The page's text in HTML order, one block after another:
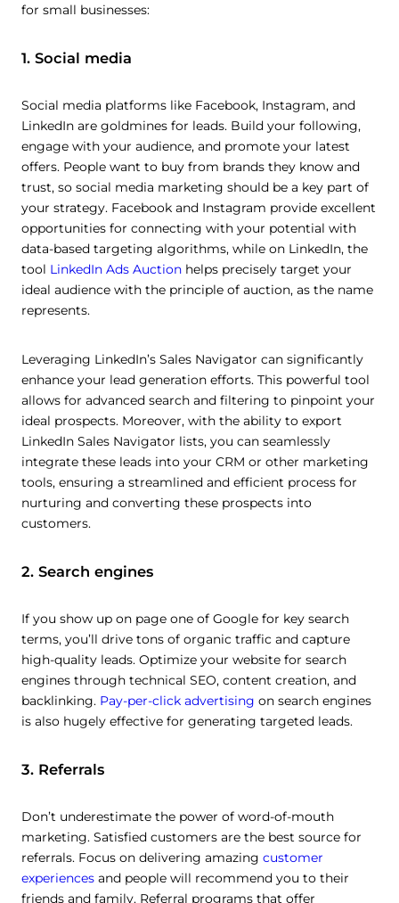
for small businesses:
1. Social media
Social media platforms like Facebook, Instagram, and
LinkedIn are goldmines for leads. Build your following,
engage with your audience, and promote your latest
offers. People want to buy from brands they know and
trust, so social media marketing should be a key part of
your strategy. Facebook and Instagram provide excellent
opportunities for connecting with your potential with
data-based targeting algorithms, while on LinkedIn, the
tool LinkedIn Ads Auction helps precisely target your
ideal audience with the principle of auction, as the name
represents.
Leveraging LinkedIn’s Sales Navigator can significantly
enhance your lead generation efforts. This powerful tool
allows for advanced search and filtering to pinpoint your
ideal prospects. Moreover, with the ability to export
LinkedIn Sales Navigator lists, you can seamlessly
integrate these leads into your CRM or other marketing
tools, ensuring a streamlined and efficient process for
nurturing and converting these prospects into
customers.
2. Search engines
If you show up on page one of Google for key search
terms, you’ll drive tons of organic traffic and capture
high-quality leads. Optimize your website for search
engines through technical SEO, content creation, and
backlinking. Pay-per-click advertising on search engines
is also hugely effective for generating targeted leads.
3. Referrals
Don’t underestimate the power of word-of-mouth
marketing. Satisfied customers are the best source for
referrals. Focus on delivering amazing customer
experiences and people will recommend you to their
friends and family. Referral programs that offer